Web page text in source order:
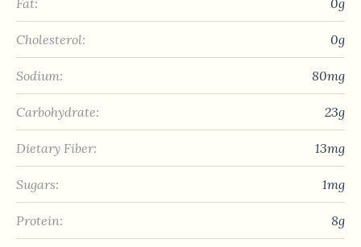
Cholesterol: 0g
Sodium: 80mg
Carbohydrate: 23g
Dietary Fiber: 13mg
Sugars: 1mg
Protein: 8g